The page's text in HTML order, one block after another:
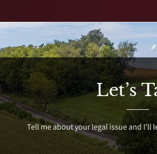
Let’s
Tell me about your legal issue and I’ll